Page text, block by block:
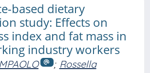
based dietary
study: Effects on
index and fat mass in
industry workers
; Rossella